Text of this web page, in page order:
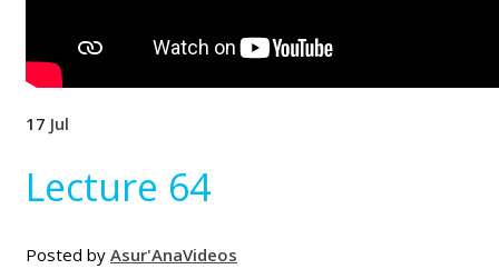
17 Jul
Lecture 64
Posted by Asur'AnaVideos